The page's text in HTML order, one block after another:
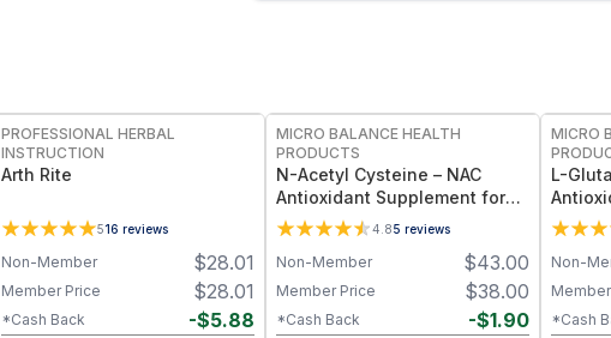
PROFESSIONAL HERBAL
INSTRUCTION
Arth Rite
516 reviews
$28.01
Non-Member
$28.01
Member Price
-$5.88
*Cash Back
MICRO BALANCE HEALTH
PRODUCTS
N-Acetyl Cysteine – NAC
Antioxidant Supplement for
Detox Support, Liver Health &
Immune Function, Cellular
Protection & Glutathione
Precursor Formula
4.85 reviews
$43.00
Non-Member
$38.00
Member Price
-$1.90
*Cash Back
MICRO
L-
Non-
*Cash